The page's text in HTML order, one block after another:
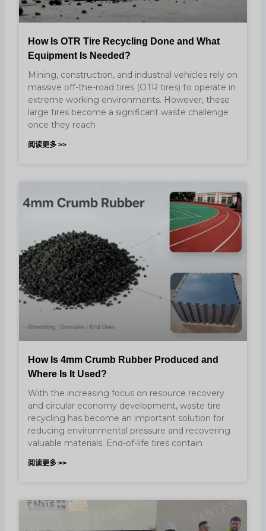
How Is OTR Tire Recycling Done and What
Equipment Is Needed?
Mining, construction, and industrial vehicles rely on
massive off-the-road tires (OTR tires) to operate in
extreme working environments. However, these
large tires become a significant waste challenge
once they reach
阅读更多 >>
How Is 4mm Crumb Rubber Produced and
Where Is It Used?
With the increasing focus on resource recovery
and circular economy development, waste tire
recycling has become an important solution for
reducing environmental pressure and recovering
valuable materials. End-of-life tires contain
阅读更多 >>